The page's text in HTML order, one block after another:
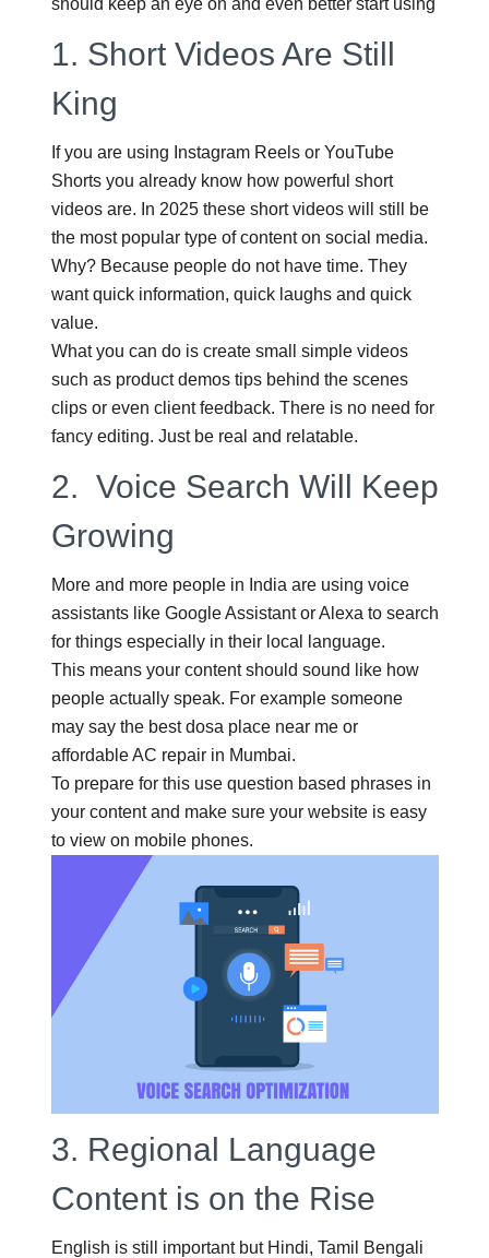
should keep an eye on and even better start using
1. Short Videos Are Still
King
If you are using Instagram Reels or YouTube
Shorts you already know how powerful short
videos are. In 2025 these short videos will still be
the most popular type of content on social media.
Why? Because people do not have time. They
want quick information, quick laughs and quick
value.
What you can do is create small simple videos
such as product demos tips behind the scenes
clips or even client feedback. There is no need for
fancy editing. Just be real and relatable.
2. Voice Search Will Keep
Growing
More and more people in India are using voice
assistants like Google Assistant or Alexa to search
for things especially in their local language.
This means your content should sound like how
people actually speak. For example someone
may say the best dosa place near me or
affordable AC repair in Mumbai.
To prepare for this use question based phrases in
your content and make sure your website is easy
to view on mobile phones.
3. Regional Language
Content is on the Rise
English is still important but Hindi, Tamil Bengali